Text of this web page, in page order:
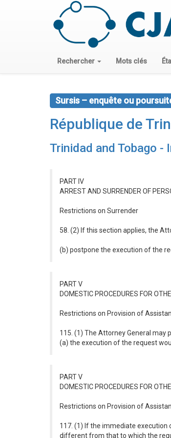
Rechercher Mots clés
Sursis – enquête ou
République de
Trinidad and Tobago -
PART IV
ARREST AND SURRENDER OF
Restrictions on Surrender
58. (2) If this section applies, the
(b) postpone the execution of the
PART V
DOMESTIC PROCEDURES FOR
Restrictions on Provision of
115. (1) The Attorney General
(a) the execution of the request
PART V
DOMESTIC PROCEDURES FOR
Restrictions on Provision of
117. (1) If the immediate execution
different from that to which the